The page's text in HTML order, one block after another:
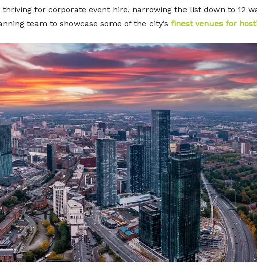
for corporate event hire, narrowing the list down to 12
team to showcase some of the city’s finest venues for